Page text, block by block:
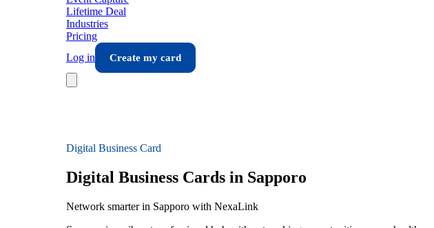
Lifetime Deal
Industries
Pricing
Log in
Create my card
Digital Business Card
Digital Business Cards in Sapporo
Network smarter in Sapporo with NexaLink